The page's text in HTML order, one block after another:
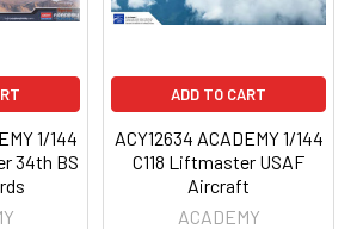
1/144
34th BS
ADD TO CART
ACY12634 ACADEMY 1/144
C118 Liftmaster USAF
Aircraft
ACADEMY